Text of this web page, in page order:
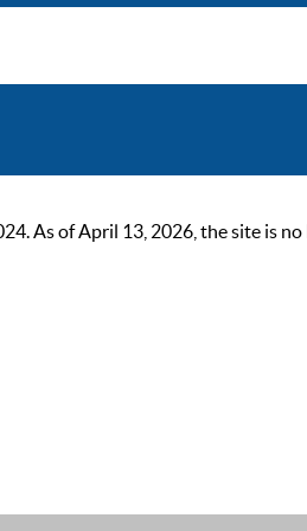
As of April 13, 2026, the site is